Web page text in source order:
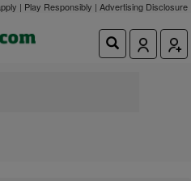
| Play Responsibly | Advertising Disclosure